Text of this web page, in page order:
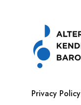
Privacy Policy